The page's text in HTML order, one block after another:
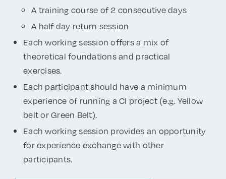
A training course of 2 consecutive days
A half day return session
Each working session offers a mix of
theoretical foundations and practical
exercises.
Each participant should have a minimum
experience of running a CI project (e.g. Yellow
belt or Green Belt).
Each working session provides an opportunity
for experience exchange with other
participants.